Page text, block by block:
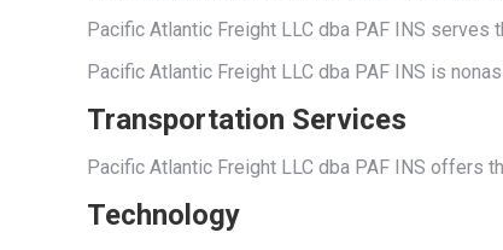
Pacific Atlantic Freight LLC dba PAF INS serves
Pacific Atlantic Freight LLC dba PAF INS is
Transportation Services
Pacific Atlantic Freight LLC dba PAF INS offers
Technology